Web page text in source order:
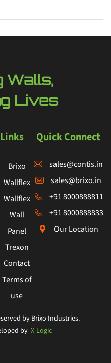
Walls,
Lives
Brixo
Wallflex
Wallflex
Wall
Panel
Trexon
Contact
Terms of
use
Quick Connect
sales@contis.in
sales@brixo.in
+91 8000888811
+91 8000888833
Our Location
by Brixo Industries.
by X-Logic